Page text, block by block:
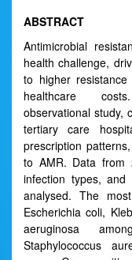
ABSTRACT
Antimicrobial
health challenge,
to higher
healthcare
observational study,
tertiary care
prescription
to AMR. Data from
infection types, and
analysed. The
Escherichia coli,
aeruginosa
Staphylococcus